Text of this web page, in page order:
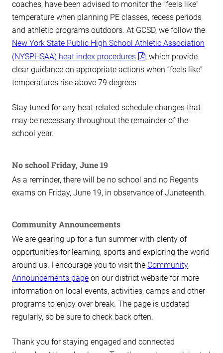
coaches, have been advised to monitor the “feels like”
temperature when planning PE classes, recess periods
and athletic programs outdoors. At GCSD, we follow the
New York State Public High School Athletic Association
(NYSPHSAA) heat index procedures
, which provide
clear guidance on appropriate actions when “feels like”
temperatures rise above 79 degrees.
Stay tuned for any heat-related schedule changes that
may be necessary throughout the remainder of the
school year.
No school Friday, June 19
As a reminder, there will be no school and no Regents
exams on Friday, June 19, in observance of Juneteenth.
Community Announcements
We are gearing up for a fun summer with plenty of
opportunities for learning, sports and exploring the world
around us. I encourage you to visit the Community
Announcements page on our district website for more
information on local events, activities, camps and other
programs to enjoy over break. The page is updated
regularly, so be sure to check back often.
Thank you for staying engaged and connected